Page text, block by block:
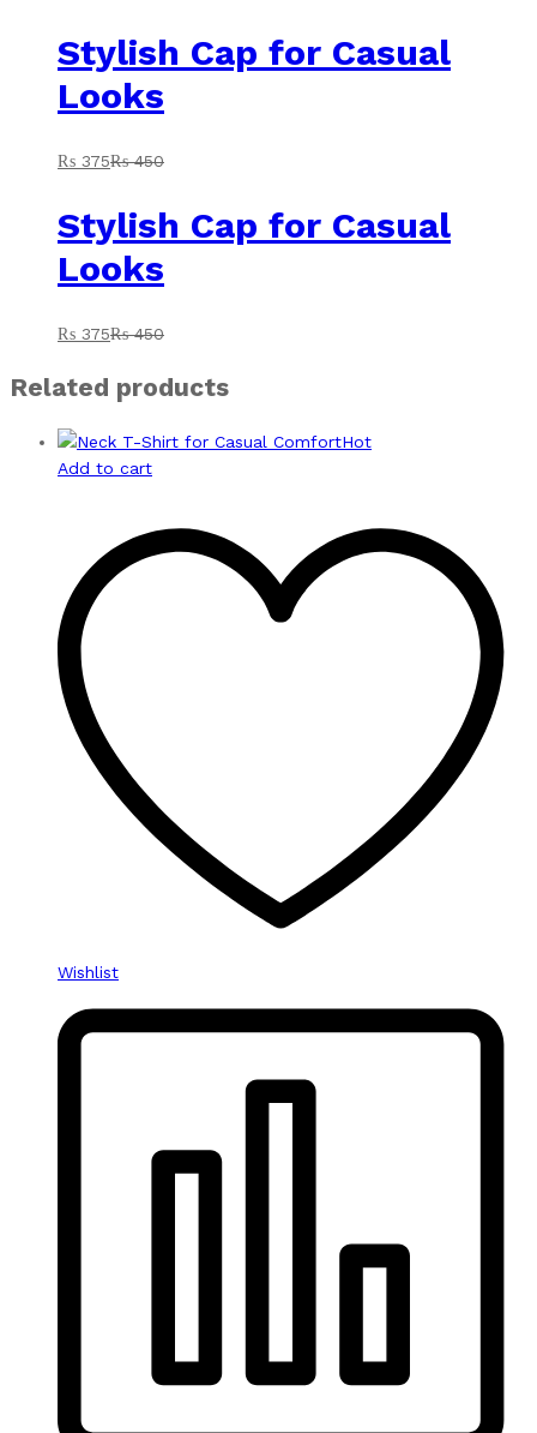
Stylish Cap for Casual
Looks
₨ 375₨450
Stylish Cap for Casual
Looks
₨ 375₨450
Related products
Hot
Add to cart
Wishlist